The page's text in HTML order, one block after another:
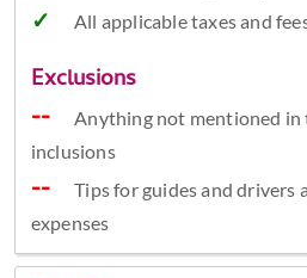
All applicable taxes and
Exclusions
Anything not mentioned in
inclusions
Tips for guides and drivers
expenses